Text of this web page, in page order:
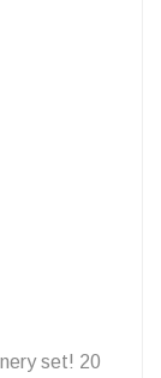
set! 20